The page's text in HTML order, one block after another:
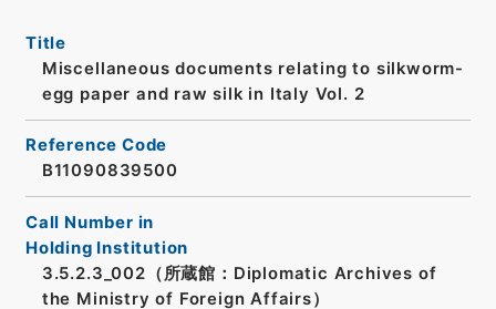
Title
Miscellaneous documents relating to silkworm-
egg paper and raw silk in Italy Vol. 2
Reference Code
B11090839500
Call Number in
Holding Institution
3.5.2.3_002（所蔵館：Diplomatic Archives of
the Ministry of Foreign Affairs）